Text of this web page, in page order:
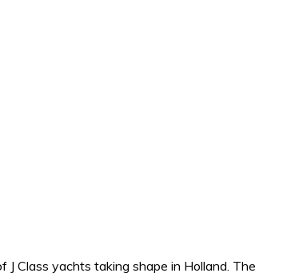
J Class yachts taking shape in Holland. The